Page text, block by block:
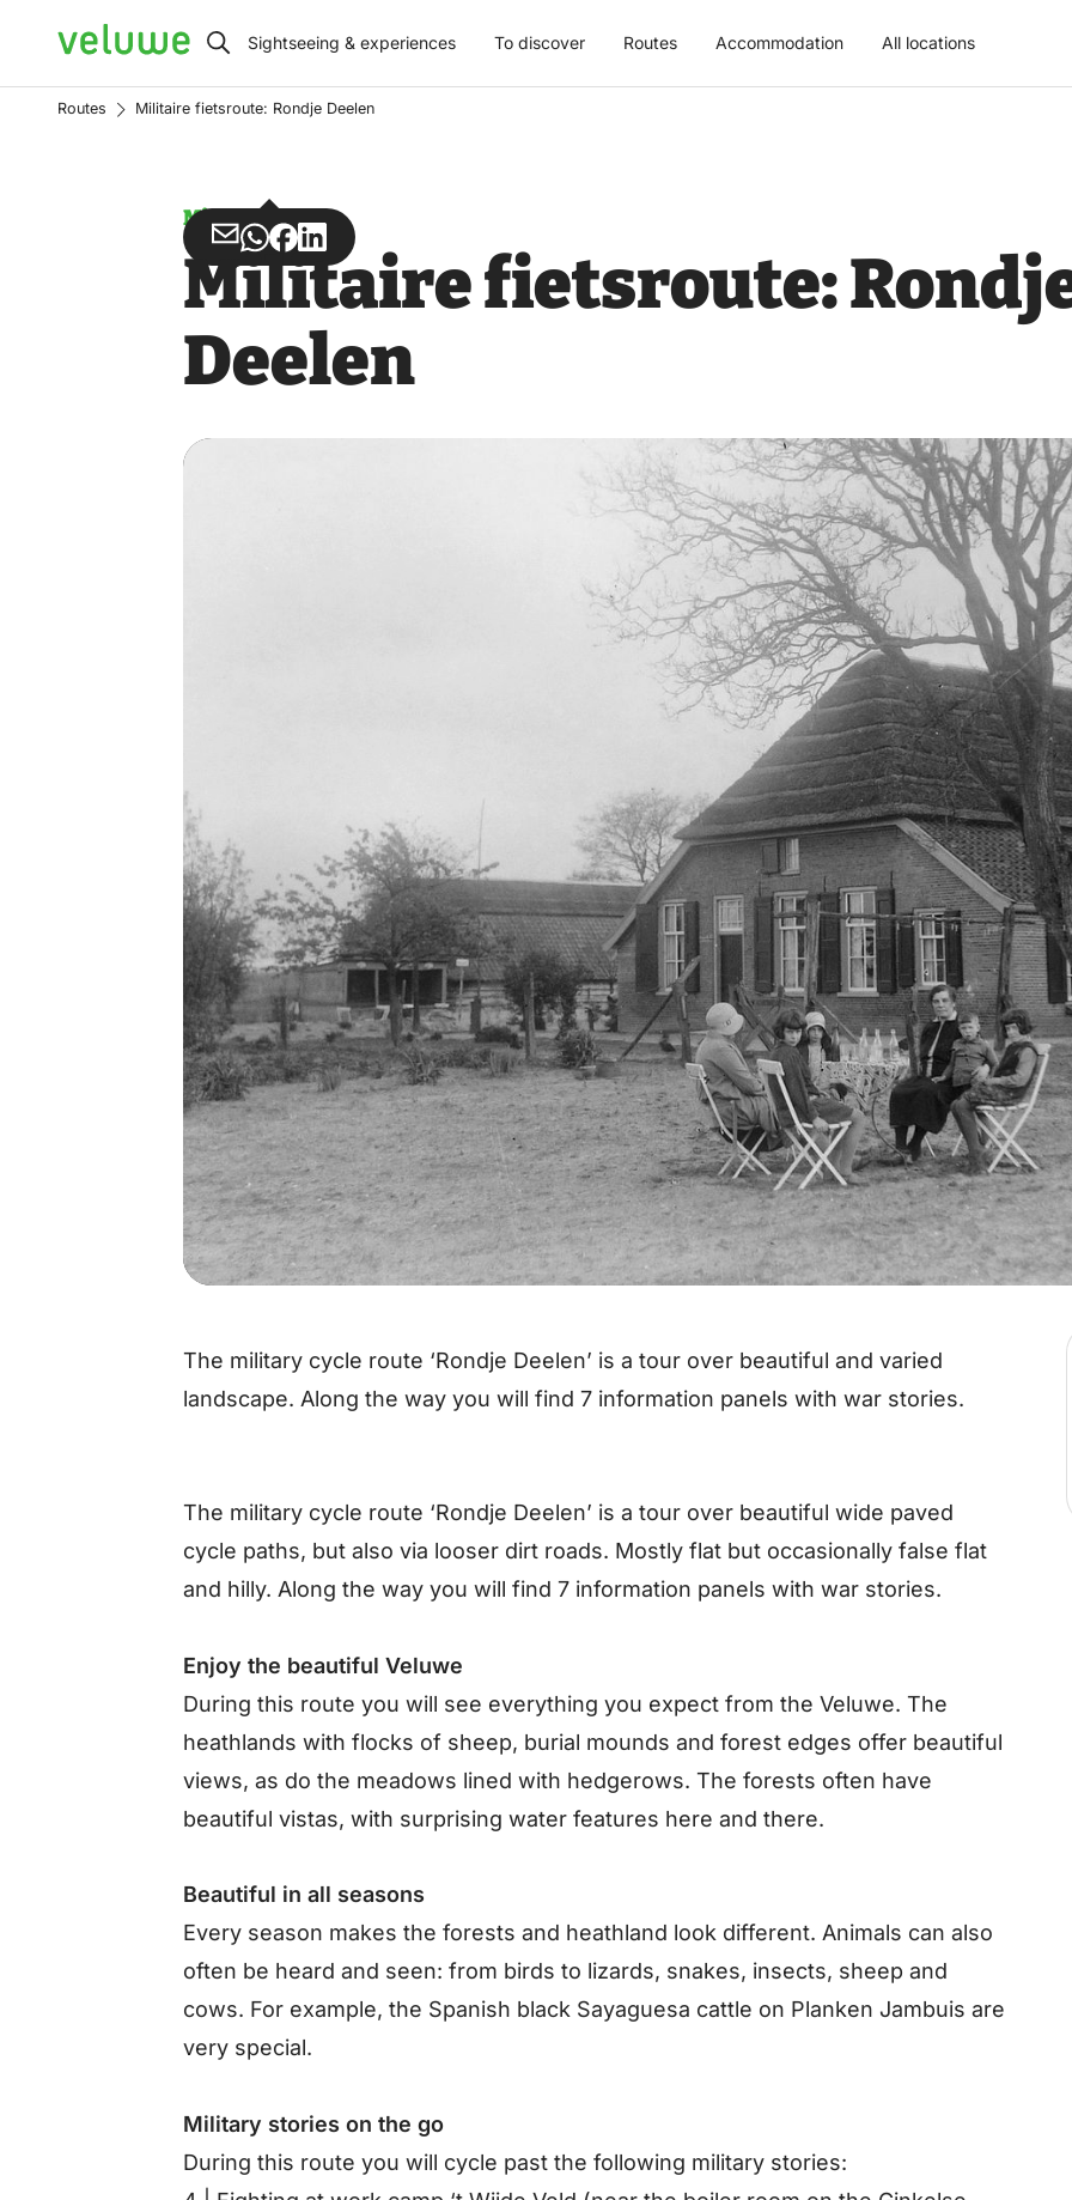
Veluwe Sightseeing & experiences To discover Routes Accommodation All locations
Routes Militaire fietsroute: Rondje Deelen
Misuse
Share
via
Share
via
Share
on
Share
on
Militaire fietsroute:
Deelen
The military cycle route ‘Rondje Deelen’ is a tour over beautiful and varied
landscape. Along the way you will find 7 information panels with war stories.
The military cycle route ‘Rondje Deelen’ is a tour over beautiful wide paved
cycle paths, but also via looser dirt roads. Mostly flat but occasionally false flat
and hilly. Along the way you will find 7 information panels with war stories.
Enjoy the beautiful Veluwe
During this route you will see everything you expect from the Veluwe. The
heathlands with flocks of sheep, burial mounds and forest edges offer beautiful
views, as do the meadows lined with hedgerows. The forests often have
beautiful vistas, with surprising water features here and there.
Beautiful in all seasons
Every season makes the forests and heathland look different. Animals can also
often be heard and seen: from birds to lizards, snakes, insects, sheep and
cows. For example, the Spanish black Sayaguesa cattle on Planken Jambuis are
very special.
Military stories on the go
During this route you will cycle past the following military stories: